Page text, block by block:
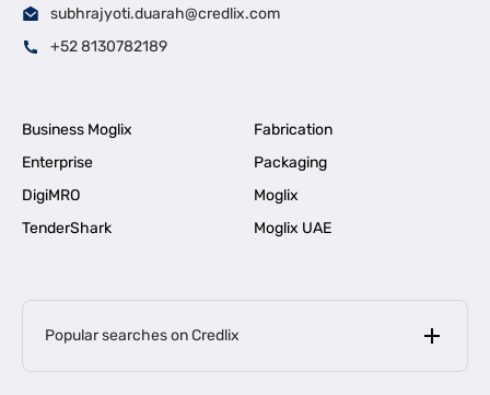
subhrajyoti.duarah@credlix.com
+52 8130782189
Business Moglix
Fabrication
Enterprise
Packaging
DigiMRO
Moglix
TenderShark
Moglix UAE
Popular searches on Credlix